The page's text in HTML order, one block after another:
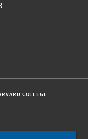
COLLEGE